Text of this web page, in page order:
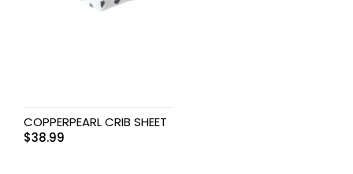
COPPERPEARL CRIB SHEET
$38.99